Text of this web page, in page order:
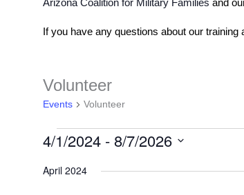
Arizona Coalition for Military Families and
If you have any questions about our training
Volunteer
Events Volunteer
Events
4/1/2024 - 8/7/2026
date.
April 2024